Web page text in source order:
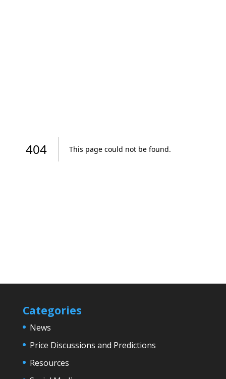
Categories
News
Price Discussions and Predictions
Resources